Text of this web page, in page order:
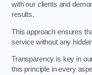
with our clients and
results.
This approach ensures
service without any
Transparency is key in
this principle in every